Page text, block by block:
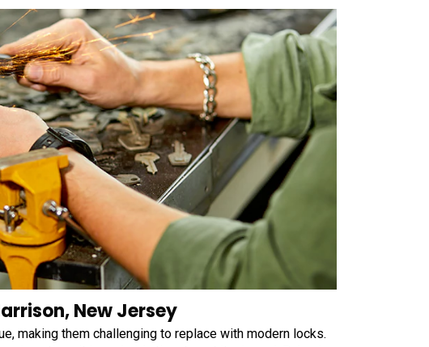
New Jersey
making them challenging to replace with modern locks.